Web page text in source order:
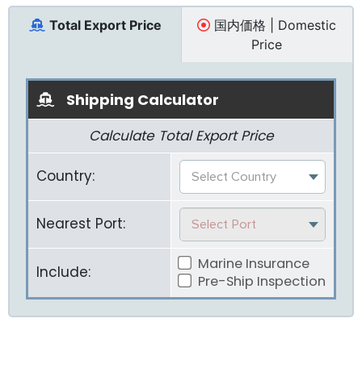
Total Export Price
国内価格 | Domestic
Price
Shipping Calculator
Calculate Total Export Price
Country: Select Country
Nearest Port: Select Port
Include:
Marine Insurance
Pre-Ship Inspection